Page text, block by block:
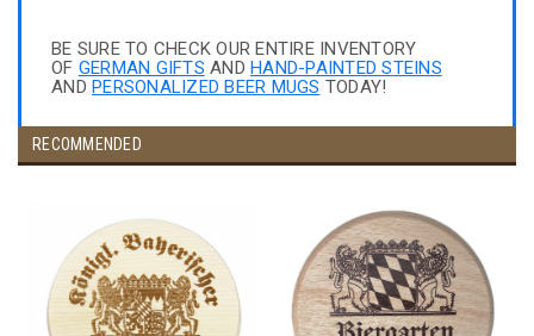
BE SURE TO CHECK OUR ENTIRE INVENTORY
OF GERMAN GIFTS AND HAND-PAINTED STEINS
AND PERSONALIZED BEER MUGS TODAY!
RECOMMENDED